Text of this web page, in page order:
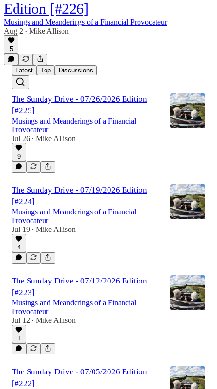
Edition [#226]
Musings and Meanderings of a Financial Provocateur
Aug 2 • Mike Allison
5
Latest Top Discussions
The Sunday Drive - 07/26/2026 Edition
[#225]
Musings and Meanderings of a Financial
Provocateur
Jul 26 • Mike Allison
9
The Sunday Drive - 07/19/2026 Edition
[#224]
Musings and Meanderings of a Financial
Provocateur
Jul 19 • Mike Allison
4
The Sunday Drive - 07/12/2026 Edition
[#223]
Musings and Meanderings of a Financial
Provocateur
Jul 12 • Mike Allison
1
The Sunday Drive - 07/05/2026 Edition
[#222]